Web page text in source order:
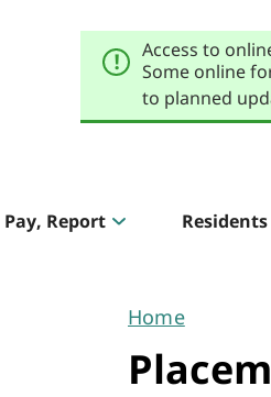
Access to
Some online
to planned
Report
You
are
Home